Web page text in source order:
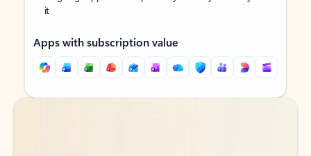
it
Apps with subscription value
Back to tabs
Back to tabs